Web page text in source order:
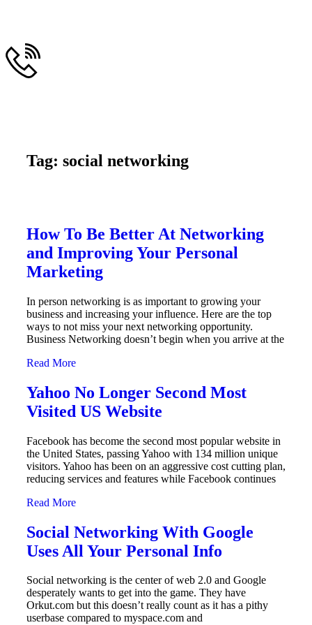
Tag: social networking
How To Be Better At Networking
and Improving Your Personal
Marketing
In person networking is as important to growing your
business and increasing your influence. Here are the top
ways to not miss your next networking opportunity.
Business Networking doesn’t begin when you arrive at the
Read More
Yahoo No Longer Second Most
Visited US Website
Facebook has become the second most popular website in
the United States, passing Yahoo with 134 million unique
visitors. Yahoo has been on an aggressive cost cutting plan,
reducing services and features while Facebook continues
Read More
Social Networking With Google
Uses All Your Personal Info
Social networking is the center of web 2.0 and Google
desperately wants to get into the game. They have
Orkut.com but this doesn’t really count as it has a pithy
userbase compared to myspace.com and